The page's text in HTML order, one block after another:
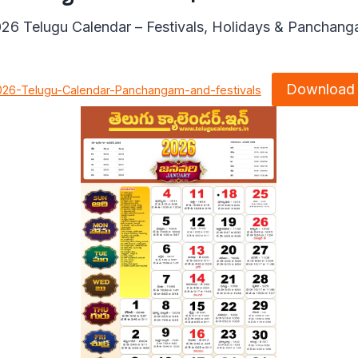
Telugu Calendar – Festivals, Holidays &
Telugu-Calendar-Panchangam-and-festivals Download